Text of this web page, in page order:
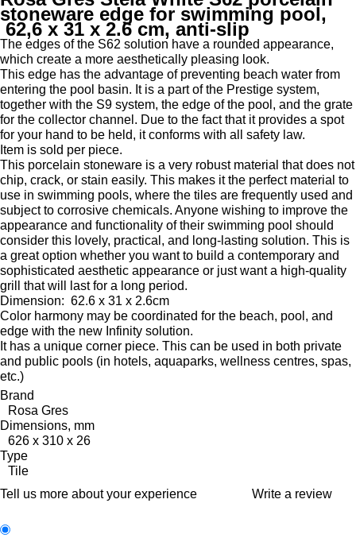
stoneware edge for swimming pool,
62,6 x 31 x 2.6 cm, anti-slip
The edges of the S62 solution have a rounded appearance,
which create a more aesthetically pleasing look.
This edge has the advantage of preventing beach water from
entering the pool basin. It is a part of the Prestige system,
together with the S9 system, the edge of the pool, and the grate
for the collector channel. Due to the fact that it provides a spot
for your hand to be held, it conforms with all safety law.
Item is sold per piece.
This porcelain stoneware is a very robust material that does not
chip, crack, or stain easily. This makes it the perfect material to
use in swimming pools, where the tiles are frequently used and
subject to corrosive chemicals. Anyone wishing to improve the
appearance and functionality of their swimming pool should
consider this lovely, practical, and long-lasting solution. This is
a great option whether you want to build a contemporary and
sophisticated aesthetic appearance or just want a high-quality
grill that will last for a long period.
Dimension: 62.6 x 31 x 2.6cm
Color harmony may be coordinated for the beach, pool, and
edge with the new Infinity solution.
It has a unique corner piece. This can be used in both private
and public pools (in hotels, aquaparks, wellness centres, spas,
etc.)
Brand
Rosa Gres
Dimensions, mm
626 x 310 x 26
Type
Tile
Tell us more about your experience
Write a review